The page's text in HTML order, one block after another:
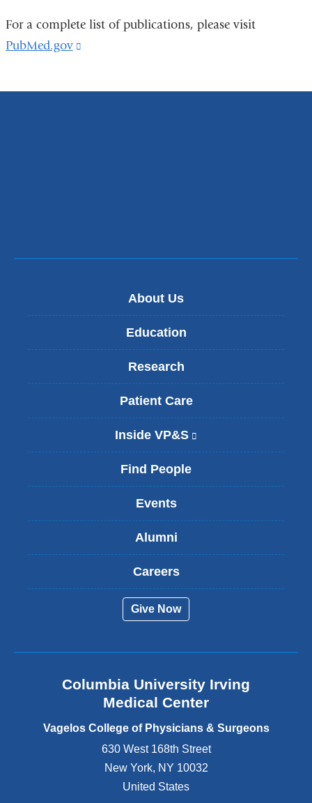
For a complete list of publications, please visit
PubMed.gov
external
About Us
Education
Research
Patient Care
Inside VP&S
l
s
x
a
d
o
e
s
i
Find People
Events
Alumni
Careers
Give Now
Columbia University Irving
Medical Center
Vagelos College of Physicians & Surgeons
630 West 168th Street
New York, NY 10032
United States